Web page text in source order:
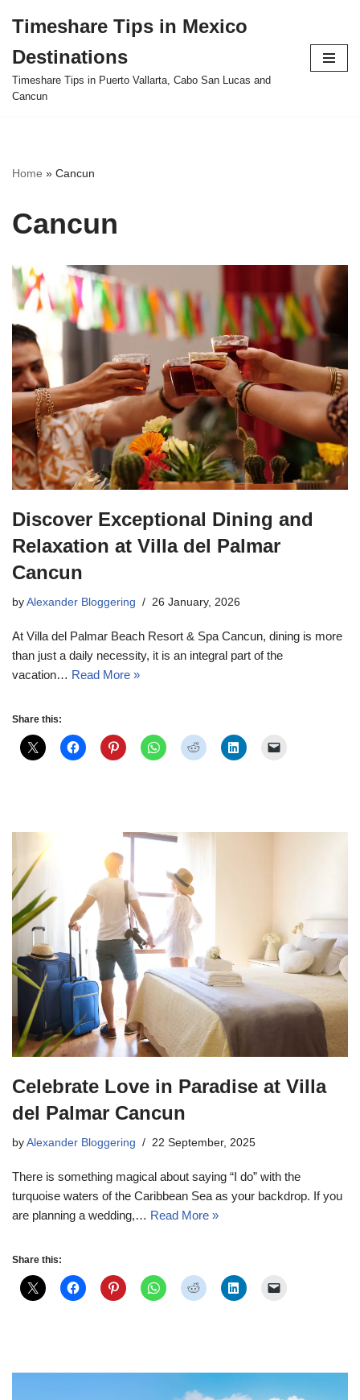
to
content
Timeshare Tips in Mexico
Destinations
Timeshare Tips in Puerto Vallarta, Cabo San Lucas and
Cancun
Home » Cancun
Cancun
Discover Exceptional Dining and
Relaxation at Villa del Palmar
Cancun
by Alexander Bloggering 26 January, 2026
At Villa del Palmar Beach Resort & Spa Cancun, dining is more
than just a daily necessity, it is an integral part of the
vacation… Read More »
Share this:
Celebrate Love in Paradise at Villa
del Palmar Cancun
by Alexander Bloggering 22 September, 2025
There is something magical about saying “I do” with the
turquoise waters of the Caribbean Sea as your backdrop. If you
are planning a wedding,… Read More »
Share this: